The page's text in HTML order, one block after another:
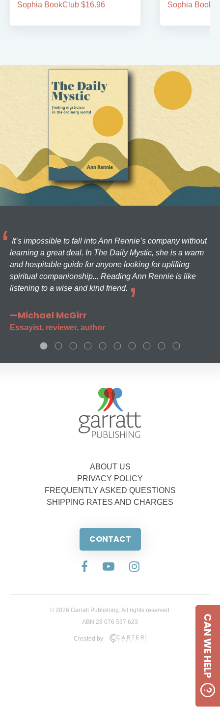
Sophia BookClub $16.96
Sophia
It’s impossible to fall into Ann Rennie’s company without
learning a great deal. In The Daily Mystic, she is a warm
and hospitable guide for anyone looking for uplifting
spiritual companionship... Reading Ann Rennie is like
listening to a wise and kind friend.
—Michael McGirr
Essayist, reviewer, author
ABOUT US
PRIVACY POLICY
FREQUENTLY ASKED QUESTIONS
SHIPPING RATES AND CHARGES
CONTACT
© 2026 Garratt Publishing. All rights reserved.
ABN 28 076 537 623
Created by: CAN WE HELP